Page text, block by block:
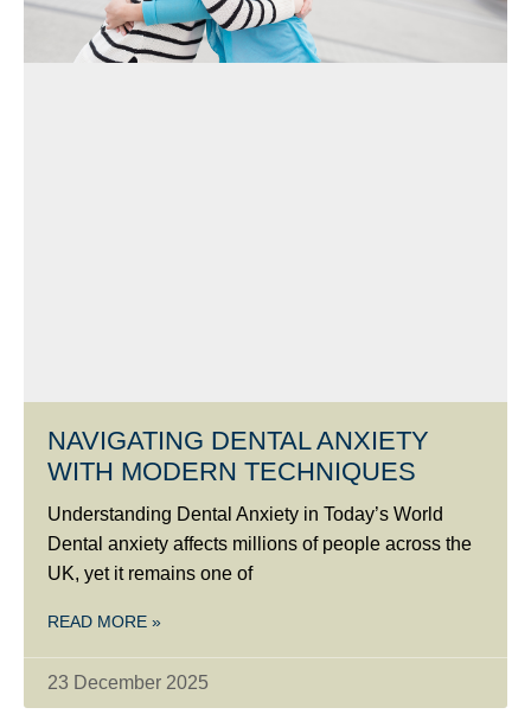
NAVIGATING DENTAL ANXIETY
WITH MODERN TECHNIQUES
Understanding Dental Anxiety in Today’s World
Dental anxiety affects millions of people across the
UK, yet it remains one of
READ MORE »
23 December 2025